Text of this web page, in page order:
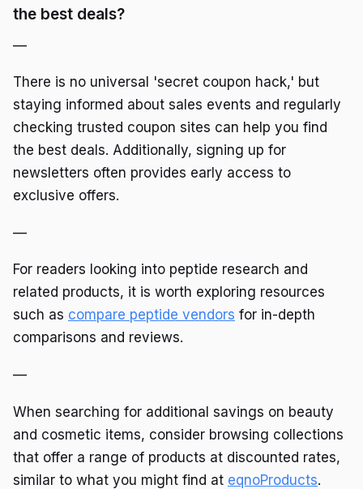
the best deals?
—
There is no universal 'secret coupon hack,' but
staying informed about sales events and regularly
checking trusted coupon sites can help you find
the best deals. Additionally, signing up for
newsletters often provides early access to
exclusive offers.
—
For readers looking into peptide research and
related products, it is worth exploring resources
such as compare peptide vendors for in-depth
comparisons and reviews.
—
When searching for additional savings on beauty
and cosmetic items, consider browsing collections
that offer a range of products at discounted rates,
similar to what you might find at eqnoProducts.